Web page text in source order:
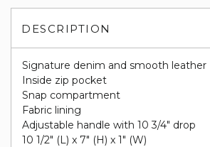
DESCRIPTION
Signature denim and smooth leather
Inside zip pocket
Snap compartment
Fabric lining
Adjustable handle with 10 3/4" drop
10 1/2" (L) x 7" (H) x 1" (W)